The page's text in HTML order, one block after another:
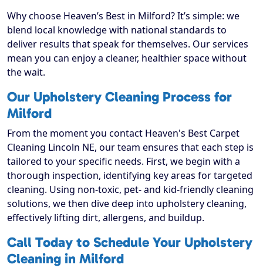
Why choose Heaven’s Best in Milford? It’s simple: we
blend local knowledge with national standards to
deliver results that speak for themselves. Our services
mean you can enjoy a cleaner, healthier space without
the wait.
Our Upholstery Cleaning Process for
Milford
From the moment you contact Heaven's Best Carpet
Cleaning Lincoln NE, our team ensures that each step is
tailored to your specific needs. First, we begin with a
thorough inspection, identifying key areas for targeted
cleaning. Using non-toxic, pet- and kid-friendly cleaning
solutions, we then dive deep into upholstery cleaning,
effectively lifting dirt, allergens, and buildup.
Call Today to Schedule Your Upholstery
Cleaning in Milford